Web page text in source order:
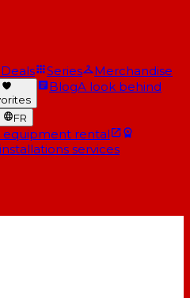
Series
Merchandise
BlogA look behind
FR
equipment rental
services